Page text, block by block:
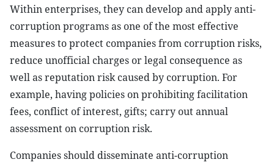
Within enterprises, they can develop and apply anti-
corruption programs as one of the most effective
measures to protect companies from corruption risks,
reduce unofficial charges or legal consequence as
well as reputation risk caused by corruption. For
example, having policies on prohibiting facilitation
fees, conflict of interest, gifts; carry out annual
assessment on corruption risk.
Companies should disseminate anti-corruption